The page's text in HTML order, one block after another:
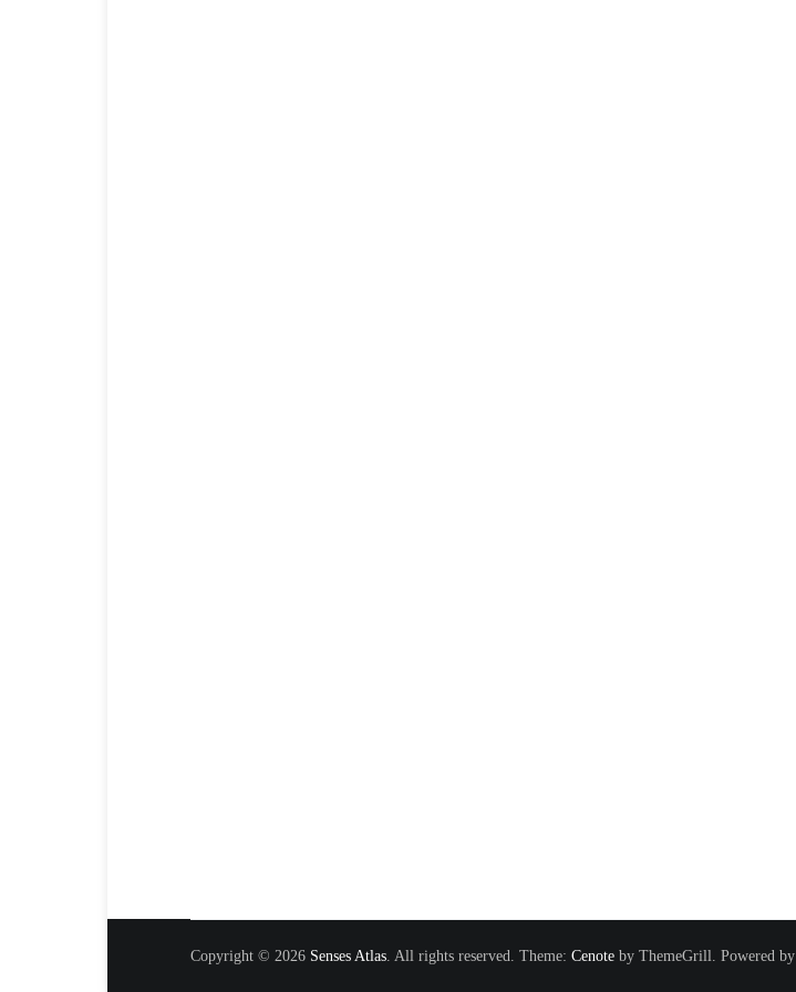
Copyright © 2026 Senses Atlas . All rights reserved. Theme: Cenote by ThemeGrill. Powered by